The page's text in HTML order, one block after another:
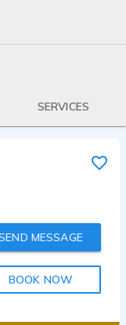
SERVICES
MESSAGE
BOOK NOW